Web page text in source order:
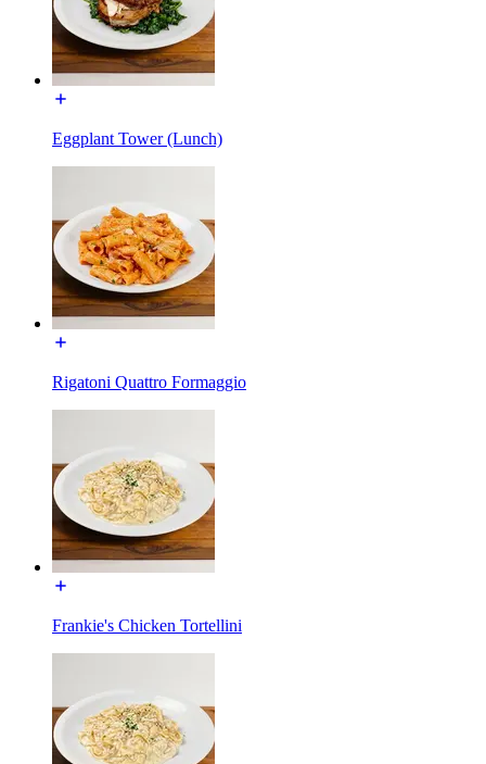
Eggplant Tower (Lunch)
Rigatoni Quattro Formaggio
Frankie's Chicken Tortellini